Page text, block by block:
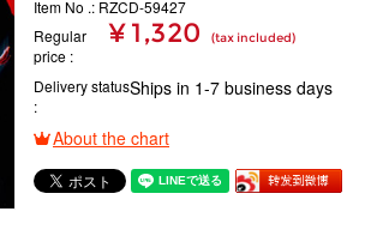
Item No .: RZCD-59427
Regular
price
¥ 1,320 (tax included)
Delivery statusShips in 1-7 business days
About the chart